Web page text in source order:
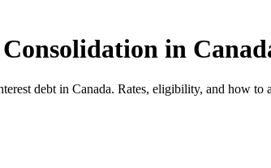
in
debt in Canada. Rates, eligibility, and how to